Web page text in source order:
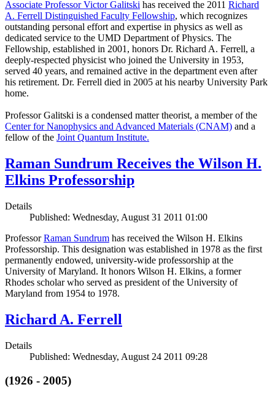
Associate Professor Victor Galitski has received the 2011 Richard
A. Ferrell Distinguished Faculty Fellowship, which recognizes
outstanding personal effort and expertise in physics as well as
dedicated service to the UMD Department of Physics. The
Fellowship, established in 2001, honors Dr. Richard A. Ferrell, a
deeply-respected physicist who joined the University in 1953,
served 40 years, and remained active in the department even after
his retirement. Dr. Ferrell died in 2005 at his nearby University Park
home.
Professor Galitski is a condensed matter theorist, a member of the
Center for Nanophysics and Advanced Materials (CNAM) and a
fellow of the Joint Quantum Institute.
Raman Sundrum Receives the Wilson H.
Elkins Professorship
Details
Published: Wednesday, August 31 2011 01:00
ProfessorRaman Sundrum has received the Wilson H. Elkins
Professorship. This designation was established in 1978 as the first
permanently endowed, university-wide professorship at the
University of Maryland. It honors Wilson H. Elkins, a former
Rhodes scholar who served as president of the University of
Maryland from 1954 to 1978.
Richard A. Ferrell
Details
Published: Wednesday, August 24 2011 09:28
(1926 - 2005)